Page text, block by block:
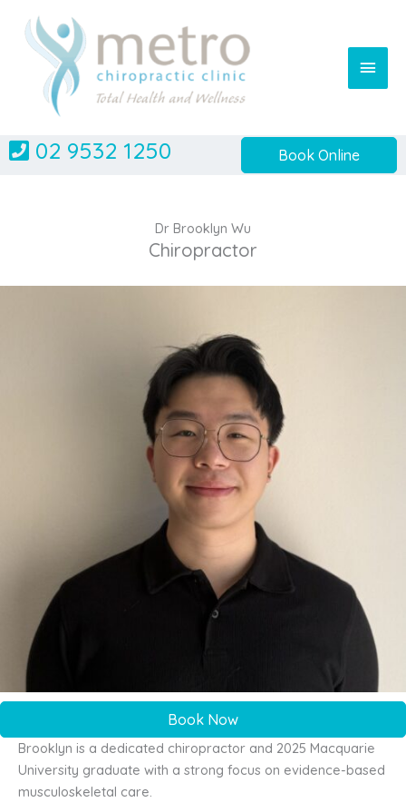
content
Main
02 9532 1250 Book Online
Dr Brooklyn Wu
Chiropractor
Book Now
Brooklyn is a dedicated chiropractor and 2025 Macquarie
University graduate with a strong focus on evidence-based
musculoskeletal care.